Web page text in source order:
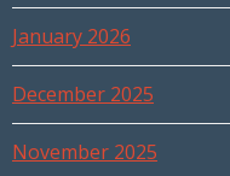
January 2026
December 2025
November 2025